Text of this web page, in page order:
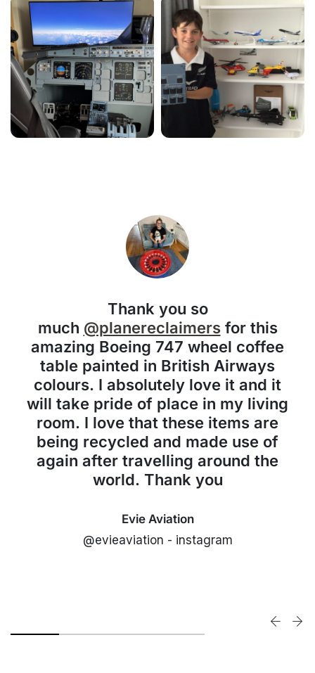
Thank you so
much @planereclaimersfor this
amazing Boeing 747 wheel coffee
table painted in British Airways
colours. I absolutely love it and it
will take pride of place in my living
room. I love that these items are
being recycled and made use of
again after travelling around the
world. Thank you
Evie Aviation
@evieaviation - instagram